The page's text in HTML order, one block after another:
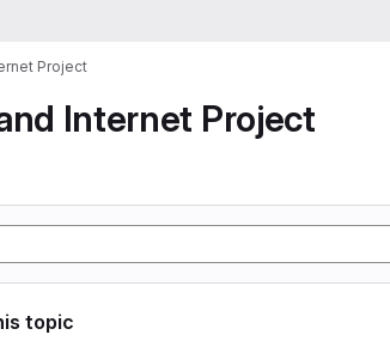
Project
Internet Project
topic